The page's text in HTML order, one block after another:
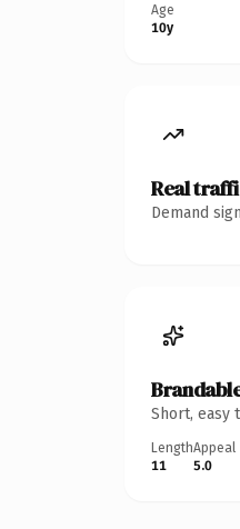
Age
10y
Real
Demand
Short, easy
Length
11
Appeal
5.0